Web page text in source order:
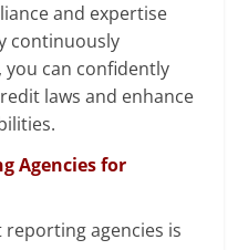
and expertise
continuously
you can confidently
laws and enhance
Agencies for
agencies is